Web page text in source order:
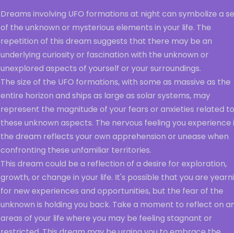
Dreams involving UFO formations at night can symbolize a
of the unknown or mysterious elements in your life. The
repetition of this dream suggests that there may be an
underlying curiosity or fascination with the unknown or
unexplored aspects of yourself or your surroundings.
The size of the UFO formations, with some as massive as the
entire horizon and ships as large as solar systems, may
represent the magnitude of your fears or anxieties related to
these unknown aspects. The nervous feeling you experience
the dream reflects your own apprehension or unease when
confronting these unfamiliar territories.
This dream could be a reflection of a desire for exploration,
growth, or change in your life. It's possible that you are
for new experiences and opportunities, but the fear of the
unknown is holding you back. Take a moment to reflect on
areas of your life where you may be feeling stagnant or